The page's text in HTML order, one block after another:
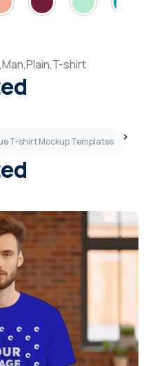
Man,Plain,T-shirt
T-shirt Mockup Templates